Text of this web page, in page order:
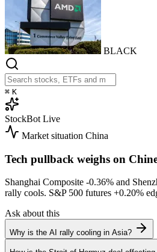
BLACK
⌘ K
StockBot Live
Market situation China
Tech pullback weighs on
Shanghai Composite -0.36% and
rally cools. S&P 500 futures +0.20%
Ask about this
Why is the AI rally cooling in Asia?